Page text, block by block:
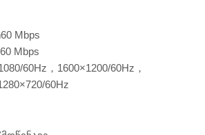
60 Mbps
60 Mbps
60Hz，1600×1200/60Hz，
60Hz